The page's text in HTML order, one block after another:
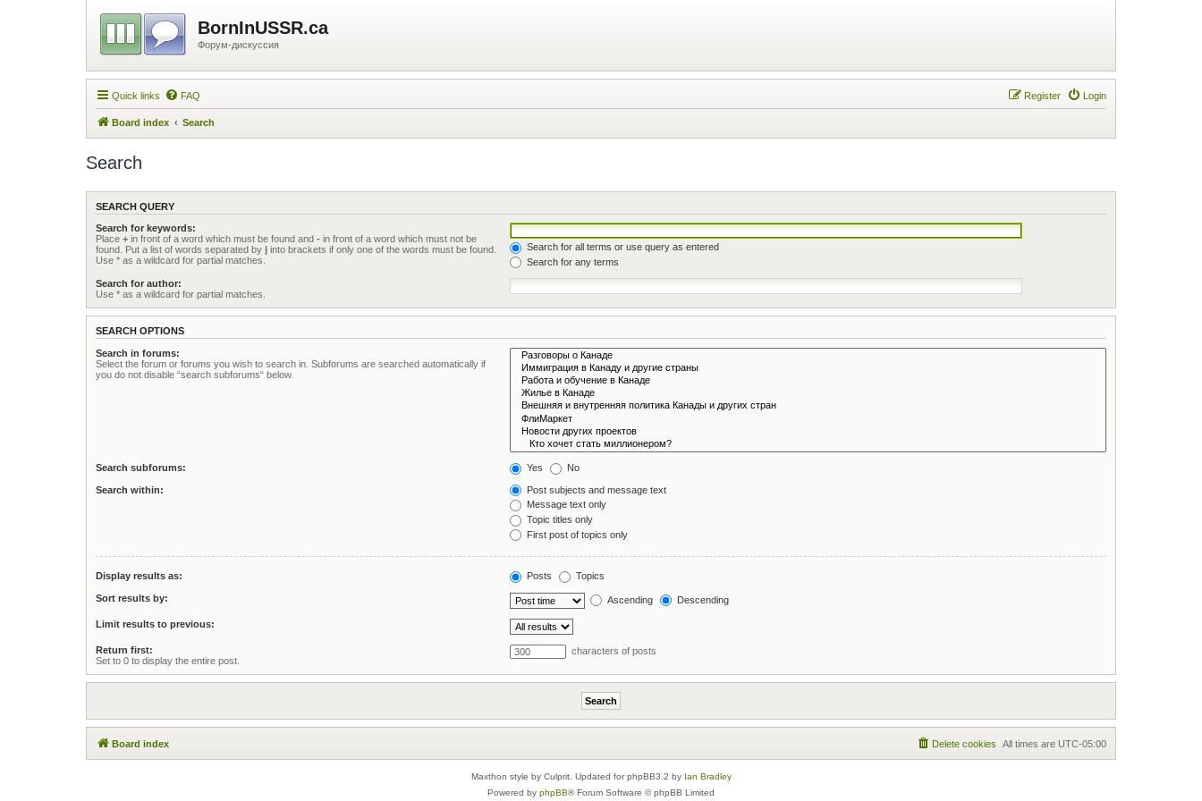
BornInUSSR.ca
Форум-дискуссия
Quick links FAQ Login
Register
Board index Search
Search
SEARCH QUERY
Search for keywords:
Place + in front of a word which must be found and - in front of a word which must not be
found. Put a list of words separated by | into brackets if only one of the words must be found.
Use * as a wildcard for partial matches.
Search for all terms or use query as entered
Search for any terms
Search for author:
Use * as a wildcard for partial matches.
SEARCH OPTIONS
Search in forums:
Select the forum or forums you wish to search in. Subforums are searched automatically if
you do not disable “search subforums“ below.
Search subforums: Yes No
Search within:
Post subjects and message text
Message text only
Topic titles only
First post of topics only
Display results as: Posts Topics
Sort results by: Ascending Descending
Limit results to previous:
Return first:
Set to 0 to display the entire post.
characters of posts
Board index All times are UTC-05:00
Delete cookies
Maxthon style by Culprit. Updated for phpBB3.2 by Ian Bradley
Powered by phpBB® Forum Software © phpBB Limited